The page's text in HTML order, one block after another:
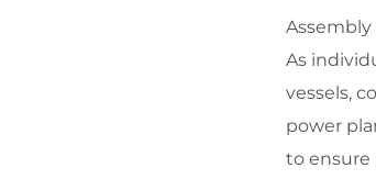
As
vessels,
power
to